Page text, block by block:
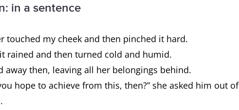
in a sentence
touched my cheek and then pinched it hard.
rained and then turned cold and humid.
away then, leaving all her belongings behind.
hope to achieve from this, then?” she asked him out of